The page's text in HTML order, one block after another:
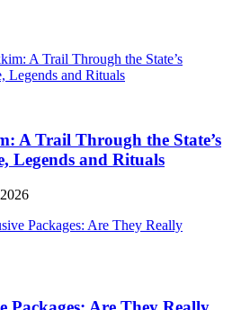
A Trail Through the State’s
Legends and Rituals